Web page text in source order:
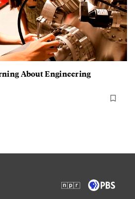
About Engineering